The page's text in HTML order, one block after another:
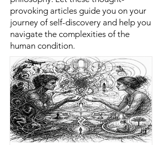
provoking articles guide you on your
journey of self-discovery and help you
navigate the complexities of the
human condition.